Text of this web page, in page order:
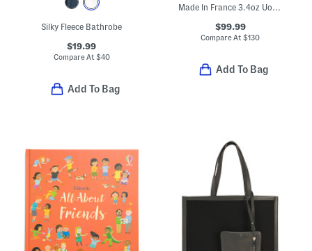
Silky Fleece Bathrobe
$19.99
Compare At $40
Add To Bag
$99.99
Compare At$130
Add To Bag